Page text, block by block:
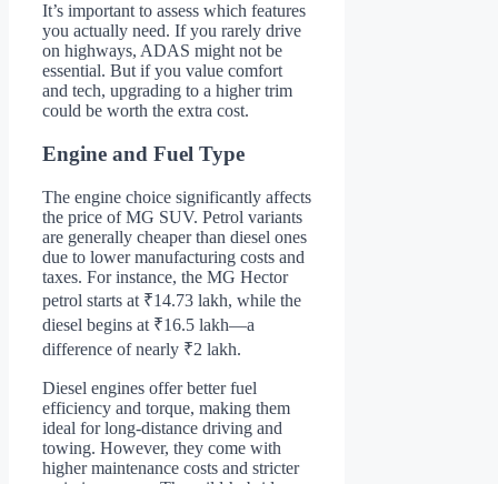
It’s important to assess which features
you actually need. If you rarely drive
on highways, ADAS might not be
essential. But if you value comfort
and tech, upgrading to a higher trim
could be worth the extra cost.
Engine and Fuel Type
The engine choice significantly affects
the price of MG SUV. Petrol variants
are generally cheaper than diesel ones
due to lower manufacturing costs and
taxes. For instance, the MG Hector
petrol starts at ₹14.73 lakh, while the
diesel begins at ₹16.5 lakh—a
difference of nearly ₹2 lakh.
Diesel engines offer better fuel
efficiency and torque, making them
ideal for long-distance driving and
towing. However, they come with
higher maintenance costs and stricter